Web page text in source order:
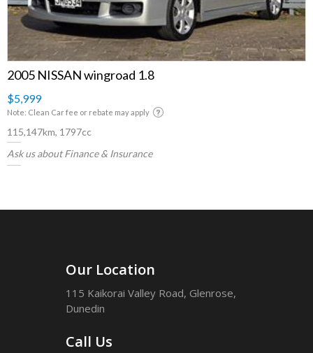
2005 NISSAN wingroad 1.8
$5,999
Note: Clean Car fee or rebate may apply
115,147km, 1797cc
Ask us about Finance & Insurance
Our Location
115 Kaikorai Valley Road, Glenrose,
Dunedin
Call Us